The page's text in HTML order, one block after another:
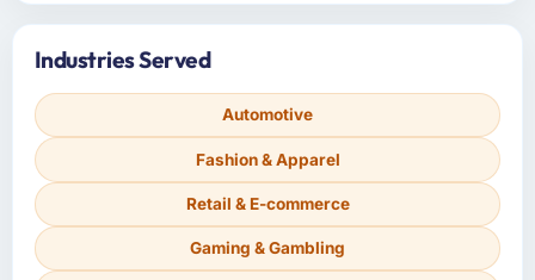
Industries Served
Automotive
Fashion & Apparel
Retail & E-commerce
Gaming & Gambling